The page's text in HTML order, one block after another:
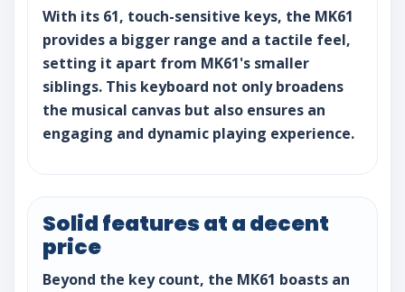
With its 61, touch-sensitive keys, the MK61
provides a bigger range and a tactile feel,
setting it apart from MK61's smaller
siblings. This keyboard not only broadens
the musical canvas but also ensures an
engaging and dynamic playing experience.
Solid features at a decent
price
Beyond the key count, the MK61 boasts an